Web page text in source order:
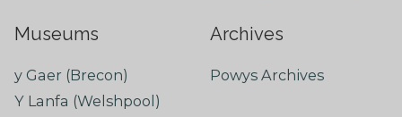
Museums
y Gaer (Brecon)
Y Lanfa (Welshpool)
Archives
Powys Archives